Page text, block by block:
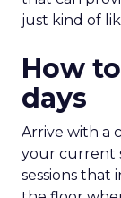
just kind of
How
days
Arrive with a
your current
sessions that